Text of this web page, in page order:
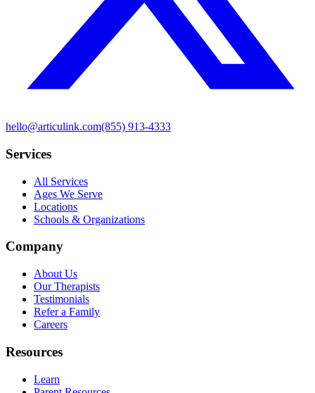
hello@articulink.com(855) 913-4333
Services
All Services
Ages We Serve
Locations
Schools & Organizations
Company
About Us
Our Therapists
Testimonials
Refer a Family
Careers
Resources
Learn